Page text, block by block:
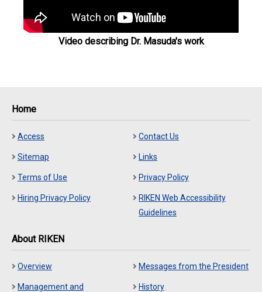
Video describing Dr. Masuda's work
Home
Access Contact Us
Sitemap Links
Terms of Use Privacy Policy
Hiring Privacy Policy
RIKEN Web Accessibility
Guidelines
About RIKEN
Overview Messages from the President
Management and
History